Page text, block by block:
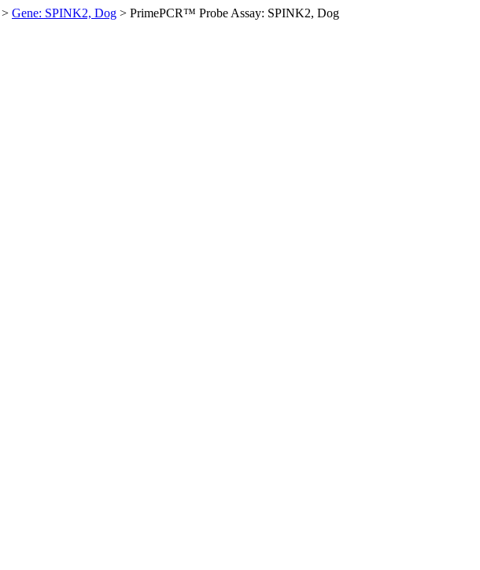
> Gene: SPINK2, Dog > PrimePCR™ Probe Assay: SPINK2, Dog